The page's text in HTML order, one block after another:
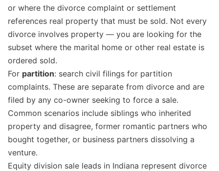
or where the divorce complaint or settlement
references real property that must be sold. Not every
divorce involves property — you are looking for the
subset where the marital home or other real estate is
ordered sold.
For partition: search civil filings for partition
complaints. These are separate from divorce and are
filed by any co-owner seeking to force a sale.
Common scenarios include siblings who inherited
property and disagree, former romantic partners who
bought together, or business partners dissolving a
venture.
Equity division sale leads in Indiana represent divorce